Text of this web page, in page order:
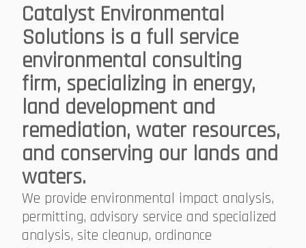
Catalyst Environmental
Solutions is a full service
environmental consulting
firm, specializing in energy,
land development and
remediation, water resources,
and conserving our lands and
waters.
We provide environmental impact analysis,
permitting, advisory service and specialized
analysis, site cleanup, ordinance